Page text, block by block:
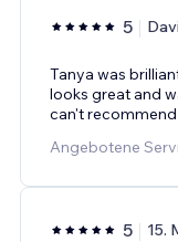
5
Tanya was
looks great and
can't
Angebotene
5 15.